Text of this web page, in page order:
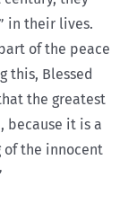
in their lives.
of the peace
this, Blessed
the greatest
because it is a
the innocent